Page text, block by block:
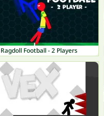
Ragdoll Football - 2 Players